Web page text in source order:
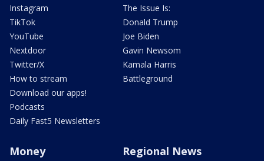
Instagram
TikTok
YouTube
Nextdoor
Twitter/X
How to stream
Download our apps!
Podcasts
Daily Fast5 Newsletters
The Issue Is:
Donald Trump
Joe Biden
Gavin Newsom
Kamala Harris
Battleground
Money Regional News